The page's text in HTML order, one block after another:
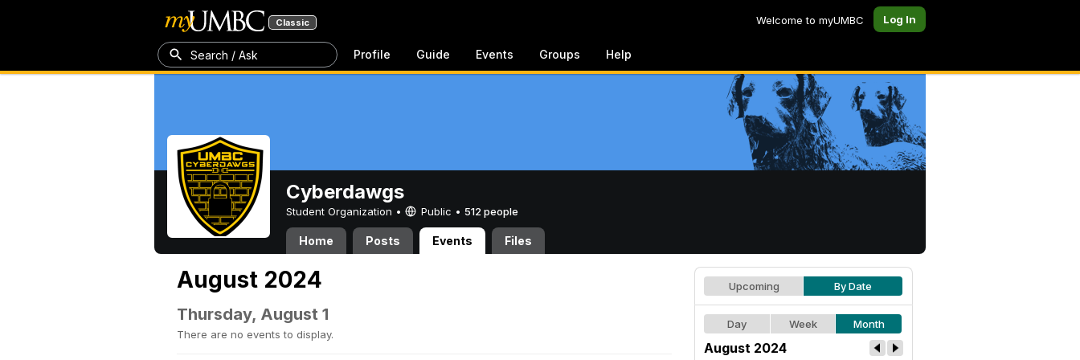
Classic Welcome to myUMBC Log In
Search / Ask Profile Guide Events Groups Help
Cyberdawgs
Student Organization • Public • 512 people
Home Posts Events Files
August 2024
Thursday, August 1
There are no events to display.
Upcoming By Date
Day Week Month
August 2024